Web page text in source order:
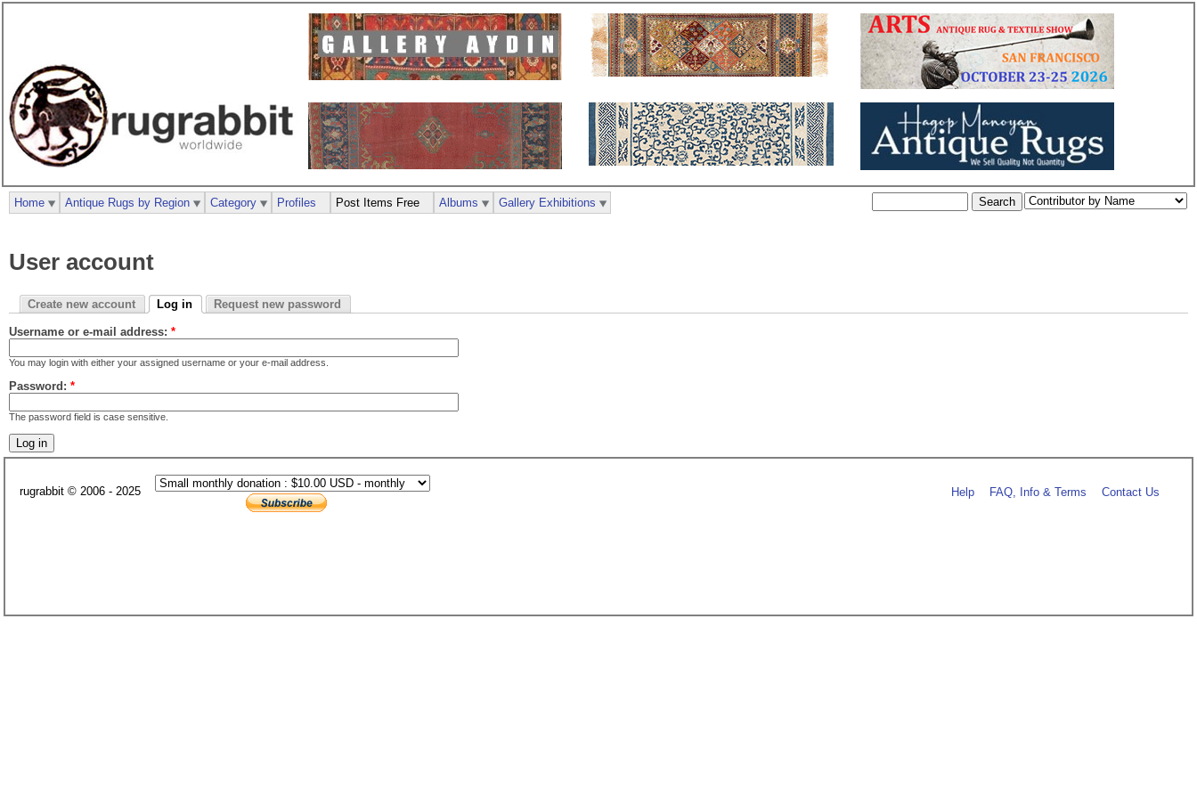
User account
Create new account Log in Request new password
Username or e-mail address: *
You may login with either your assigned username or your e-mail address.
Password: *
The password field is case sensitive.
Home Antique Rugs by Region Category Profiles Post Items Free Albums Gallery Exhibitions
rugrabbit © 2006 - 2025 Help FAQ, Info & Terms Contact Us